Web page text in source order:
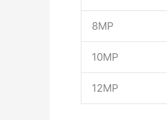
8MP
10MP
12MP